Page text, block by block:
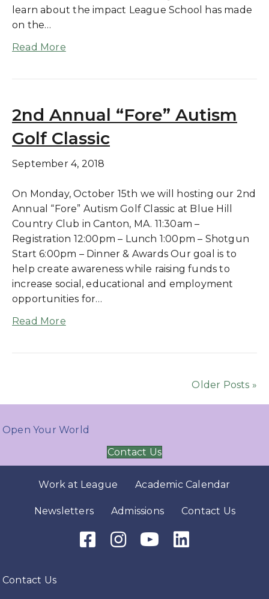
learn about the impact League School has made
on the…
Read More
2nd Annual “Fore” Autism
Golf Classic
September 4, 2018
On Monday, October 15th we will hosting our 2nd
Annual “Fore” Autism Golf Classic at Blue Hill
Country Club in Canton, MA. 11:30am –
Registration 12:00pm – Lunch 1:00pm – Shotgun
Start 6:00pm – Dinner & Awards Our goal is to
help create awareness while raising funds to
increase social, educational and employment
opportunities for…
Read More
Older Posts »
Open Your World
Contact Us
Work at League Academic Calendar
Newsletters Admissions Contact Us
Facebook Icon
Instagram Icon
Youtube IconLinkedIn Icon
Contact Us